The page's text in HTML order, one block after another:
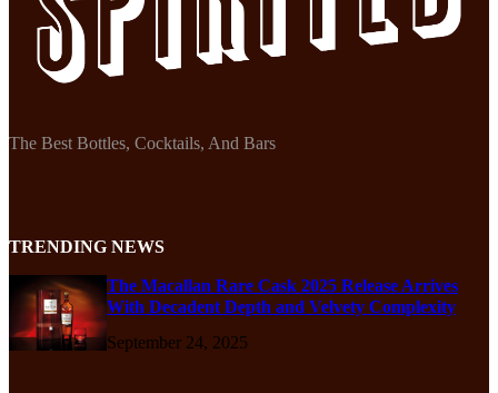
The Best Bottles, Cocktails, And Bars
TRENDING NEWS
The Macallan Rare Cask 2025 Release Arrives
With Decadent Depth and Velvety Complexity
September 24, 2025